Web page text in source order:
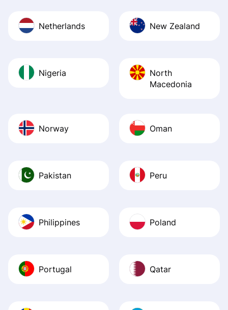
Netherlands New Zealand
Nigeria
North
Macedonia
Norway Oman
Pakistan Peru
Philippines Poland
Portugal Qatar